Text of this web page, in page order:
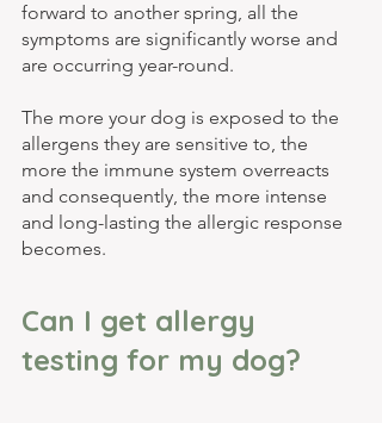
forward to another spring, all the
symptoms are significantly worse and
are occurring year-round.
The more your dog is exposed to the
allergens they are sensitive to, the
more the immune system overreacts
and consequently, the more intense
and long-lasting the allergic response
becomes.
Can I get allergy
testing for my dog?